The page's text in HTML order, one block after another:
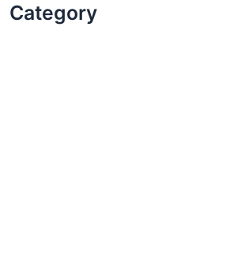
Category